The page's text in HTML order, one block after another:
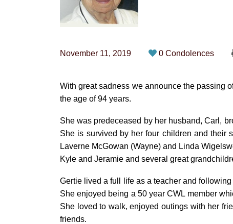
November 11, 2019 0 Condolences
With great sadness we announce the passing
the age of 94 years.
She was predeceased by her husband, Carl,
She is survived by her four children and their
Laverne McGowan (Wayne) and Linda
Kyle and Jeramie and several great
Gertie lived a full life as a teacher and
She enjoyed being a 50 year CWL member
She loved to walk, enjoyed outings with her
friends.